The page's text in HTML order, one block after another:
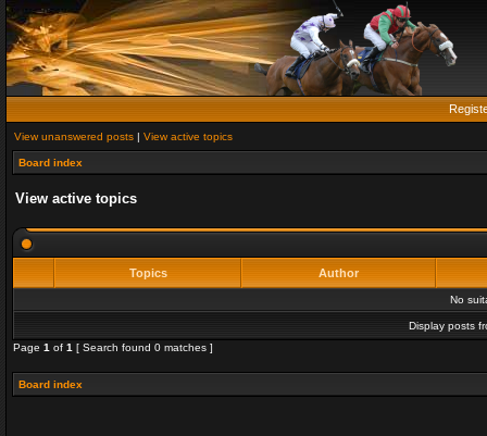
View unanswered posts | View active topics
Board index
View active topics
Topics Author
No
Display posts
Page 1 of 1 [ Search found 0 matches ]
Board index